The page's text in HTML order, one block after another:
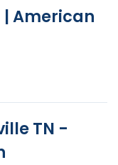
| American
TN -